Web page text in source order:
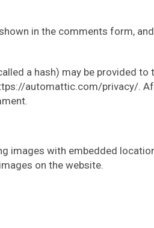
in the comments form,
a hash) may be provided to
automattic.com/privacy/.
images with embedded
on the website.